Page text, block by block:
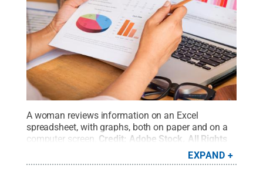
A woman reviews information on an Excel
spreadsheet, with graphs, both on paper and on a
computer screen. Credit: Adobe Stock
All Rights
EXPAND